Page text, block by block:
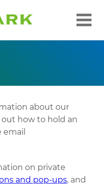
about our
how to hold an
email
on private
and pop-ups, and